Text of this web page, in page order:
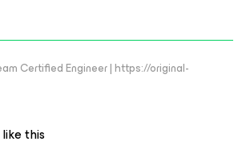
Certified Engineer | https://original-
this